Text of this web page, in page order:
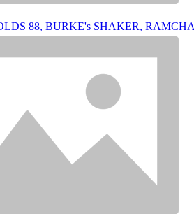
88, BURKE's SHAKER,